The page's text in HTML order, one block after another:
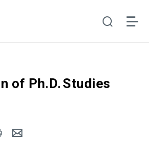
of Ph.D. Studies